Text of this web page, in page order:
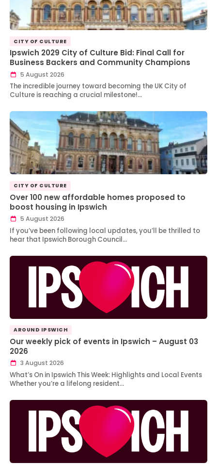
CITY OF CULTURE
Ipswich 2029 City of Culture Bid: Final Call for
Business Backers and Community Champions
5 August 2026
The incredible journey toward becoming the UK City of
Culture is reaching a crucial milestone!…
CITY OF CULTURE
Over 100 new affordable homes proposed to
boost housing in Ipswich
5 August 2026
If you’ve been following local updates, you’ll be thrilled to
hear that Ipswich Borough Council…
AROUND IPSWICH
Our weekly pick of events in Ipswich – August 03
2026
3 August 2026
What’s On in Ipswich This Week: Highlights and Local Events
Whether you’re a lifelong resident…